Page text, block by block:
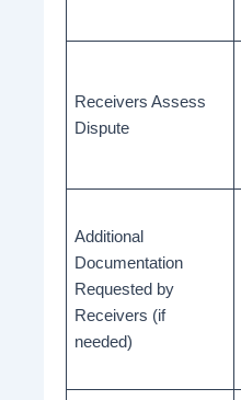
Receivers Assess
Dispute
Additional
Documentation
Requested by
Receivers (if
needed)